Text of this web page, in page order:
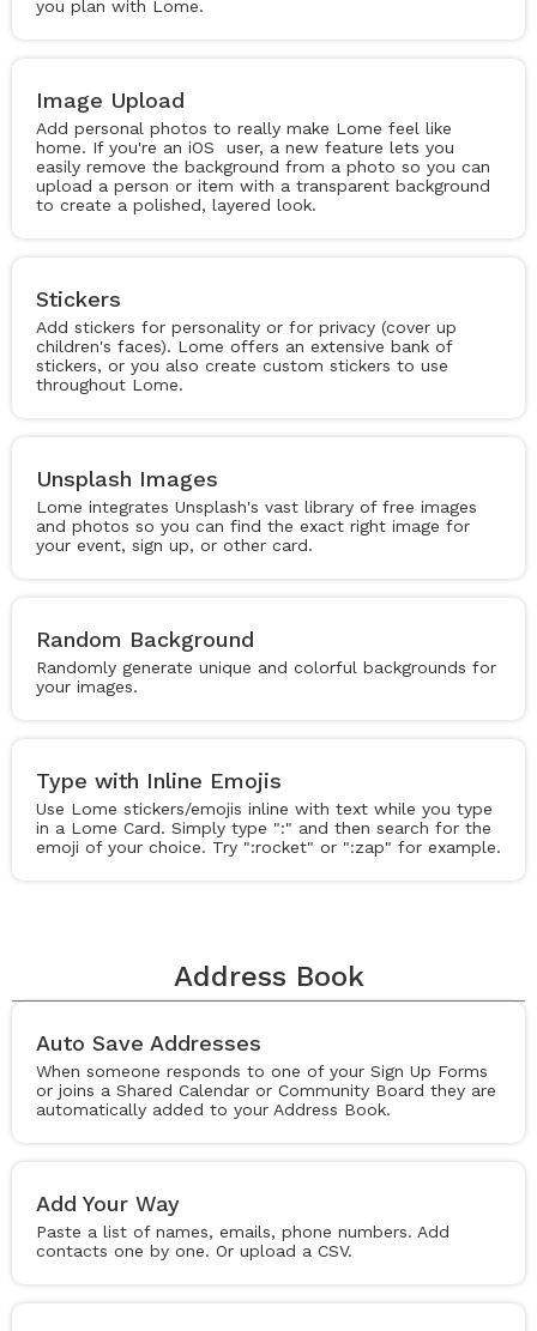
you plan with Lome.
Image Upload
Add personal photos to really make Lome feel like
home. If you're an iOS user, a new feature lets you
easily remove the background from a photo so you can
upload a person or item with a transparent background
to create a polished, layered look.
Stickers
Add stickers for personality or for privacy (cover up
children's faces). Lome offers an extensive bank of
stickers, or you also create custom stickers to use
throughout Lome.
Unsplash Images
Lome integrates Unsplash's vast library of free images
and photos so you can find the exact right image for
your event, sign up, or other card.
Random Background
Randomly generate unique and colorful backgrounds for
your images.
Type with Inline Emojis
Use Lome stickers/emojis inline with text while you type
in a Lome Card. Simply type ":" and then search for the
emoji of your choice. Try ":rocket" or ":zap" for example.
Address Book
Auto Save Addresses
When someone responds to one of your Sign Up Forms
or joins a Shared Calendar or Community Board they are
automatically added to your Address Book.
Add Your Way
Paste a list of names, emails, phone numbers. Add
contacts one by one. Or upload a CSV.